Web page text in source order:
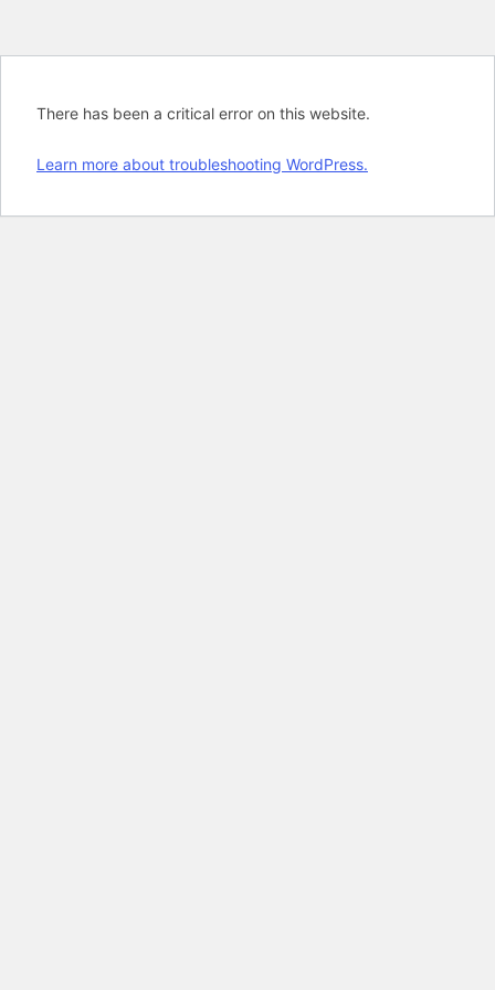
There has been a critical error on this website.
Learn more about troubleshooting WordPress.